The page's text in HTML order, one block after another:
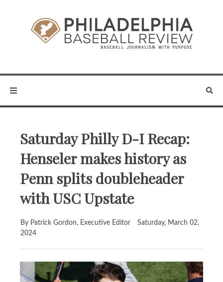
Saturday Philly D-I Recap:
Henseler makes history as
Penn splits doubleheader
with USC Upstate
By Patrick Gordon, Executive Editor
Saturday, March 02,
2024